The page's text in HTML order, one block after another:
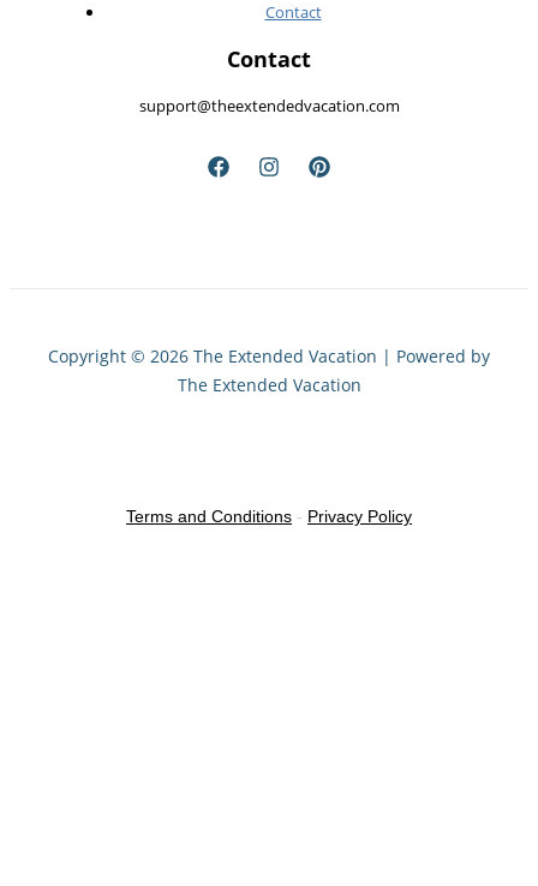
Contact
Contact
support@theextendedvacation.com
Copyright © 2026 The Extended Vacation | Powered by
The Extended Vacation
Terms and Conditions - Privacy Policy